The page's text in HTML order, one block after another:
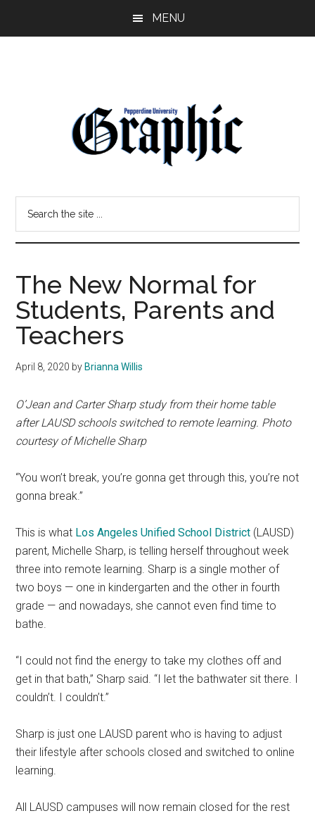
MENU
Pepperdine
Graphic
site
The New Normal for
Students, Parents and
Teachers
April 8, 2020 by Brianna Willis
O’Jean and Carter Sharp study from their home table
after LAUSD schools switched to remote learning. Photo
courtesy of Michelle Sharp
“You won’t break, you’re gonna get through this, you’re not
gonna break.”
This is what Los Angeles Unified School District (LAUSD)
parent, Michelle Sharp, is telling herself throughout week
three into remote learning. Sharp is a single mother of
two boys — one in kindergarten and the other in fourth
grade — and nowadays, she cannot even find time to
bathe.
“I could not find the energy to take my clothes off and
get in that bath,” Sharp said. “I let the bathwater sit there. I
couldn’t. I couldn’t.”
Sharp is just one LAUSD parent who is having to adjust
their lifestyle after schools closed and switched to online
learning.
All LAUSD campuses will now remain closed for the rest